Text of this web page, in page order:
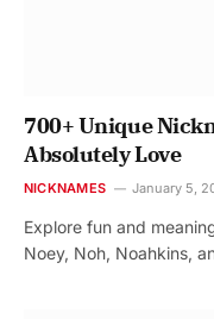
700+ Unique
Absolutely Love
NICKNAMES January 5,
Explore fun and
Noey, Noh, Noahkins,